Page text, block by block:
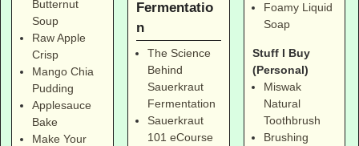
Butternut
Soup
Raw Apple
Crisp
Mango Chia
Pudding
Applesauce
Bake
Make Your
Fermentatio
n
The Science
Behind
Sauerkraut
Fermentation
Sauerkraut
101 eCourse
Foamy Liquid
Soap
Stuff I Buy
(Personal)
Miswak
Natural
Toothbrush
Brushing